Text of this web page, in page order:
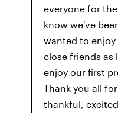
everyone for
know we've
wanted to
close friends as
enjoy our first
Thank you all
thankful,